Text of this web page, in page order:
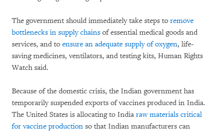
The government should immediately take steps to remove
bottlenecks in supply chains of essential medical goods and
services, and to ensure an adequate supply of oxygen, life-
saving medicines, ventilators, and testing kits, Human Rights
Watch said.
Because of the domestic crisis, the Indian government has
temporarily suspended exports of vaccines produced in India.
The United States is allocating to India raw materials critical
for vaccine production so that Indian manufacturers can